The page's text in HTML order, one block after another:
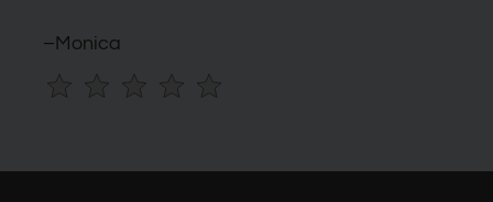
rating
End
–Monica